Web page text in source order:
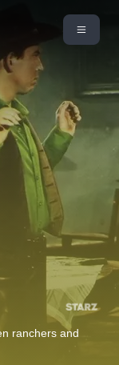
ranchers and